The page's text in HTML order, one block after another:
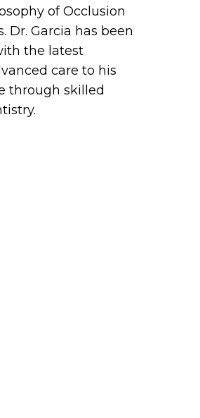
of Occlusion
Garcia has been
the latest
care to his
through skilled